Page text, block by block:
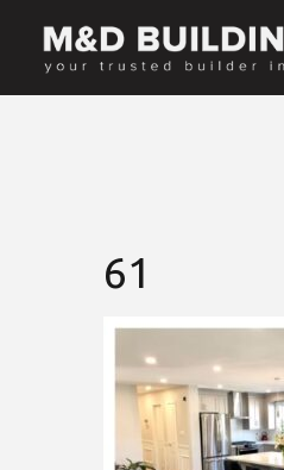
61